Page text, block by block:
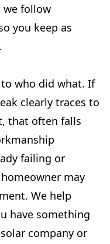
we follow
you keep as
who did what. If
clearly traces to
that often falls
failing or
may
We help
have something
company or